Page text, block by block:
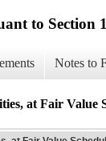
to Section
Notes to
at Fair Value